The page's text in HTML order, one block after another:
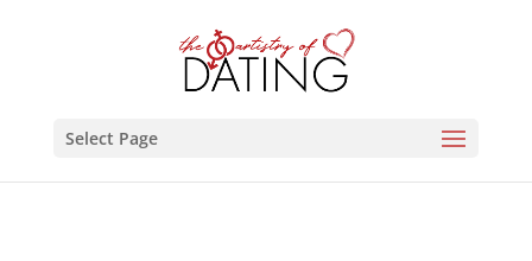
Select Page